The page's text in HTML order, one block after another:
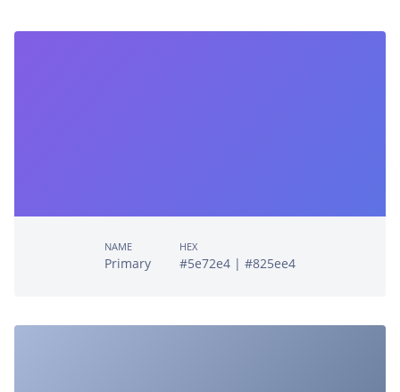
NAME
Primary
HEX
#5e72e4 | #825ee4